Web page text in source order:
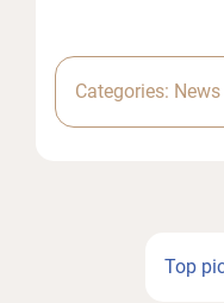
Categories: News
Next
Top